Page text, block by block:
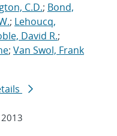
C.D.; Bond,
; Lehoucq,
David R.;
; Van Swol, Frank
2013